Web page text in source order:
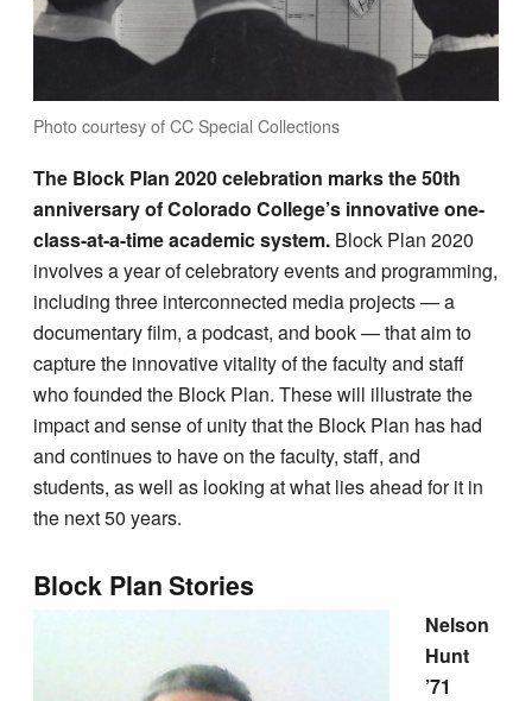
Photo courtesy of CC Special Collections
The Block Plan 2020 celebration marks the 50th
anniversary of Colorado College’s innovative one-
class-at-a-time academic system. Block Plan 2020
involves a year of celebratory events and programming,
including three interconnected media projects — a
documentary film, a podcast, and book — that aim to
capture the innovative vitality of the faculty and staff
who founded the Block Plan. These will illustrate the
impact and sense of unity that the Block Plan has had
and continues to have on the faculty, staff, and
students, as well as looking at what lies ahead for it in
the next 50 years.
Block Plan Stories
Nelson
Hunt
’71